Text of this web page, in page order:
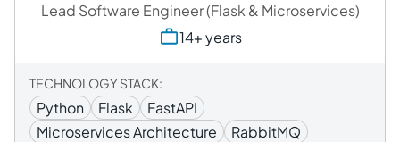
Lead Software Engineer (Flask & Microservices)
14+ years
TECHNOLOGY STACK:
Python Flask
FastAPI
Microservices Architecture
RabbitMQ